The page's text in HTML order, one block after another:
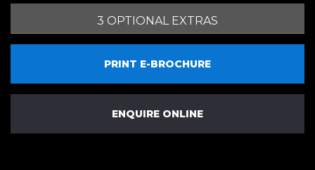
3 OPTIONAL EXTRAS
PRINT E-BROCHURE
ENQUIRE ONLINE